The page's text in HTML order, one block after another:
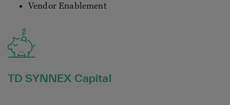
Vendor Enablement
TD SYNNEX Capital